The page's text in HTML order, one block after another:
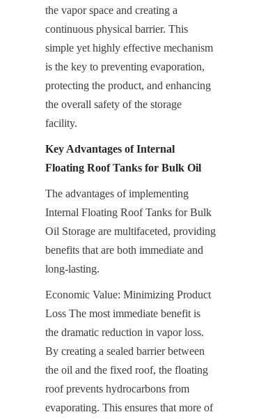
the vapor space and creating a
continuous physical barrier. This
simple yet highly effective mechanism
is the key to preventing evaporation,
protecting the product, and enhancing
the overall safety of the storage
facility.
Key Advantages of Internal
Floating Roof Tanks for Bulk Oil
The advantages of implementing
Internal Floating Roof Tanks for Bulk
Oil Storage are multifaceted, providing
benefits that are both immediate and
long-lasting.
Economic Value: Minimizing Product
Loss The most immediate benefit is
the dramatic reduction in vapor loss.
By creating a sealed barrier between
the oil and the fixed roof, the floating
roof prevents hydrocarbons from
evaporating. This ensures that more of